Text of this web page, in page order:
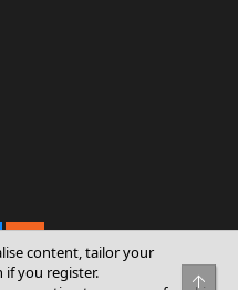
content, tailor your
if you register.